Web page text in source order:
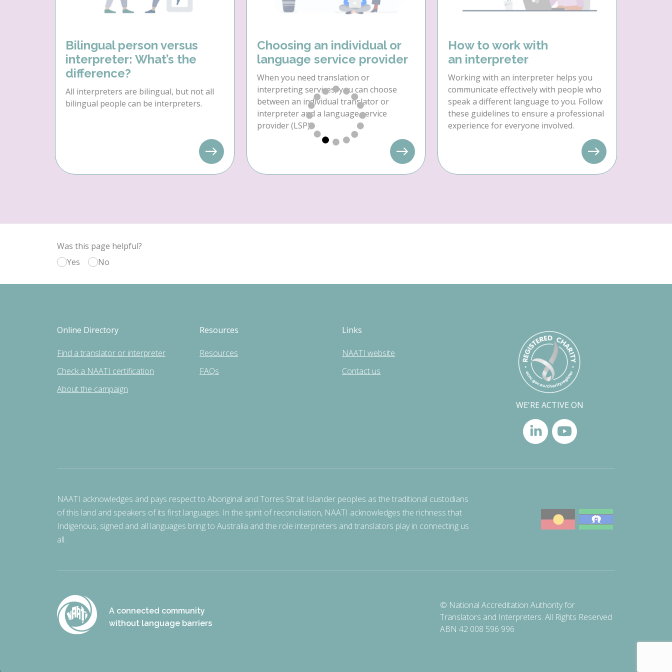
Bilingual person versus
interpreter: What’s the
difference?
All interpreters are bilingual, but not all
bilingual people can be interpreters.
Choosing an individual or
language service provider
When you need translation or
interpreting services, you can choose
between an individual translator or
interpreter and a language service
provider (LSP).
How to work with
an interpreter
Working with an interpreter helps you
communicate effectively with people who
speak a different language to you. Follow
these guidelines to ensure a professional
experience for everyone involved.
Was this page helpful?
Yes
No
Online Directory
Find a translator or interpreter
Check a NAATI certification
About the campaign
Resources
Resources
FAQs
Links
NAATI website
Contact us
WE'RE ACTIVE ON
NAATI acknowledges and pays respect to Aboriginal and Torres Strait Islander peoples as the traditional custodians
of this land and speakers of its first languages. In the spirit of reconciliation, NAATI acknowledges the richness that
Indigenous, signed and all languages bring to Australia and the role interpreters and translators play in connecting us
all.
A connected community
without language barriers
© National Accreditation Authority for
Translators and Interpreters. All Rights Reserved
ABN 42 008 596 996